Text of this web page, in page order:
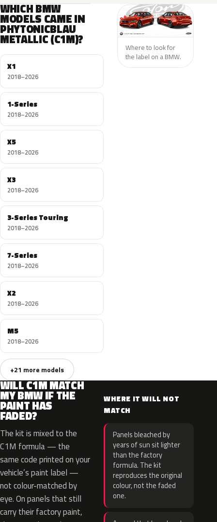
WHICH BMW
MODELS CAME IN
PHYTONICBLAU
METALLIC (C1M)?
X1
2018–2026
1-Series
2018–2026
X5
2018–2026
X3
2018–2026
3-Series Touring
2018–2026
7-Series
2018–2026
X2
2018–2026
M5
2018–2026
+21 more models
Where to look for
the label on a BMW.
WILL C1M MATCH
MY BMW IF THE
PAINT HAS
FADED?
The kit is mixed to the
C1M formula — the
same code printed on your
vehicle’s paint label —
not colour-matched by
eye. On panels that still
carry their factory paint,
WHERE IT WILL NOT
MATCH
Panels bleached by
years of sun sit lighter
than the factory
formula. The kit
reproduces the original
colour, not the faded
one.